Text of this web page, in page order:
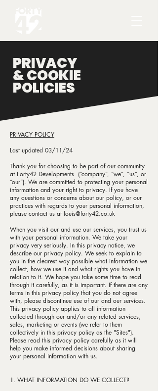
PRIVACY
& COOKIE
POLICIES
PRIVACY POLICY
Last updated 03/11/24
Thank you for choosing to be part of our community
at Forty42 Developments (“company”, “we”, “us”, or
“our”). We are committed to protecting your personal
information and your right to privacy. If you have
any questions or concerns about our policy, or our
practices with regards to your personal information,
please contact us at louis@forty42.co.uk
When you visit our and use our services, you trust us
with your personal information. We take your
privacy very seriously. In this privacy notice, we
describe our privacy policy. We seek to explain to
you in the clearest way possible what information we
collect, how we use it and what rights you have in
relation to it. We hope you take some time to read
through it carefully, as it is important. If there are any
terms in this privacy policy that you do not agree
with, please discontinue use of our and our services.
This privacy policy applies to all information
collected through our and/or any related services,
sales, marketing or events (we refer to them
collectively in this privacy policy as the "Sites").
Please read this privacy policy carefully as it will
help you make informed decisions about sharing
your personal information with us.
1. WHAT INFORMATION DO WE COLLECT?